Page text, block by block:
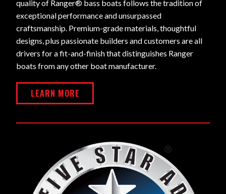
quality of Ranger® bass boats follows the tradition of
exceptional performance and unsurpassed
craftsmanship. Premium-grade materials, thoughtful
designs, plus passionate builders and customers are all
drivers for a fit-and-finish that distinguishes Ranger
boats from any other boat manufacturer.
LEARN MORE